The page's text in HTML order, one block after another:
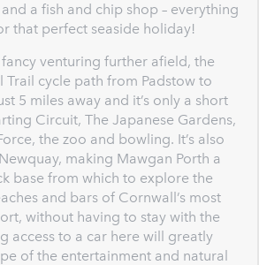
a fish and chip shop – everything
that perfect seaside holiday!
venturing further afield, the
Trail cycle path from Padstow to
5 miles away and it’s only a short
Circuit, The Japanese Gardens,
the zoo and bowling. It’s also
making Mawgan Porth a
base from which to explore the
and bars of Cornwall’s most
without having to stay with the
access to a car here will greatly
of the entertainment and natural